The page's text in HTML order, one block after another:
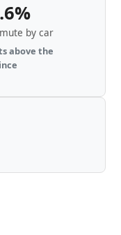
by car
above the